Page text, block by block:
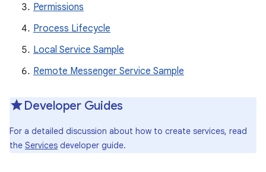
Permissions
Process Lifecycle
Local Service Sample
Remote Messenger Service Sample
Developer Guides
For a detailed discussion about how to create services, read
the Services developer guide.